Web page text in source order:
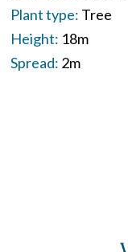
Plant type: Tree
Height: 18m
Spread: 2m